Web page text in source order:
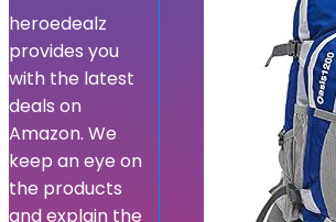
heroedealz
provides you
with the latest
deals on
Amazon. We
keep an eye on
the products
and explain the